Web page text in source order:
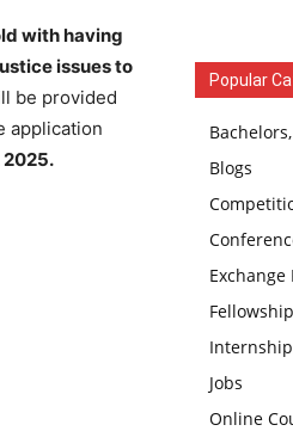
with having
issues to
be provided
application
2025.
Popular
Blogs
Exchange
Jobs
Online